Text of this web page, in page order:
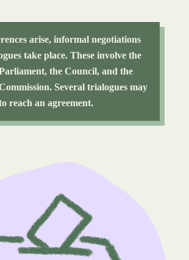
arise, informal negotiations
take place. These involve the
the Council, and the
Several trialogues may
reach an agreement.